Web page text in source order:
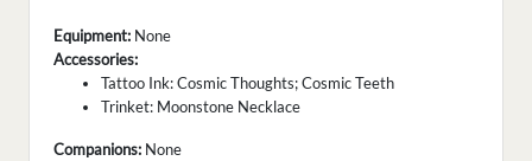
Equipment: None
Accessories:
Tattoo Ink: Cosmic Thoughts; Cosmic Teeth
Trinket: Moonstone Necklace
Companions: None